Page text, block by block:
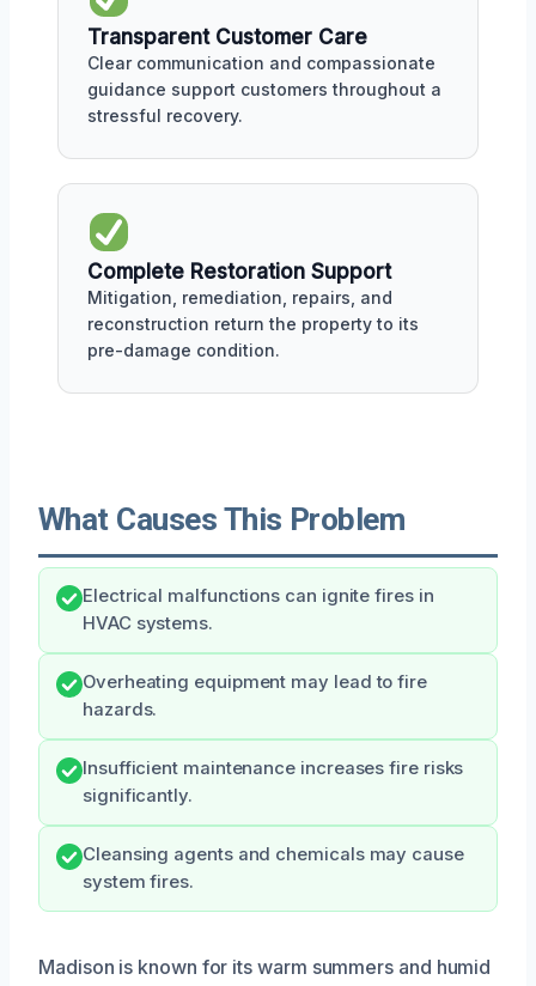
Transparent Customer Care
Clear communication and compassionate
guidance support customers throughout a
stressful recovery.
Complete Restoration Support
Mitigation, remediation, repairs, and
reconstruction return the property to its
pre-damage condition.
What Causes This Problem
Electrical malfunctions can ignite fires in
HVAC systems.
Overheating equipment may lead to fire
hazards.
Insufficient maintenance increases fire risks
significantly.
Cleansing agents and chemicals may cause
system fires.
Madison is known for its warm summers and humid